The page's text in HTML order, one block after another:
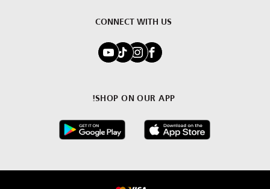
CONNECT WITH US
SHOP ON OUR APP!